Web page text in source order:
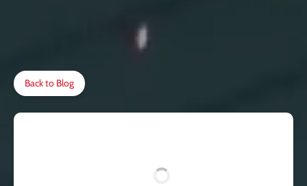
Back to Blog